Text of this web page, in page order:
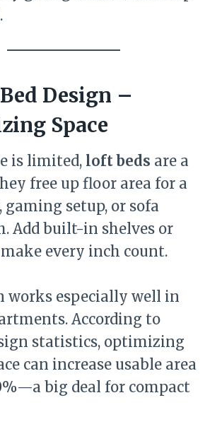
Design –
Space
is limited, loft beds are a
free up floor area for a
gaming setup, or sofa
Add built-in shelves or
every inch count.
works especially well in
According to
statistics, optimizing
can increase usable area
—a big deal for compact